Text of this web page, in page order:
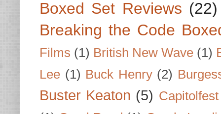
Boxed Set Reviews (22)
Breaking the Code
Films (1) British New Wave (1)
Lee (1) Buck Henry (2)
Buster Keaton (5) Capitolfest